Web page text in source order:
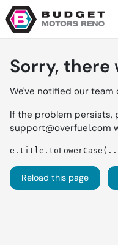
Sorry, there
We've notified our team
If the problem persists,
support@overfuel.com
Reload this page